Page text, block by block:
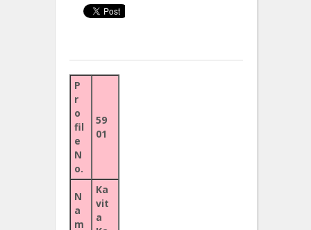
P
r
o
fil
e
N
o.
59
01
N
a
m
Ka
vit
a